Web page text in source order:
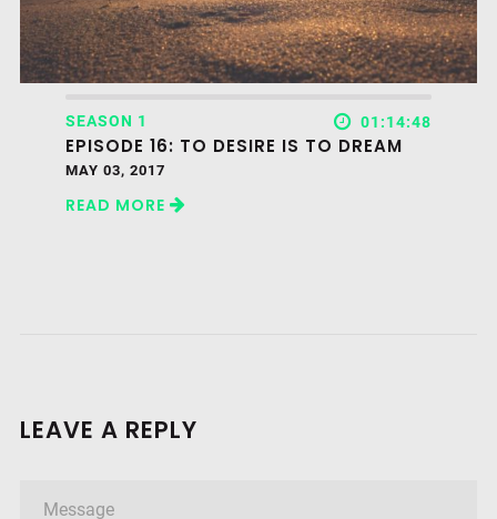
SEASON 1 01:14:48
EPISODE 16: TO DESIRE IS TO DREAM
MAY 03, 2017
READ MORE
LEAVE A REPLY